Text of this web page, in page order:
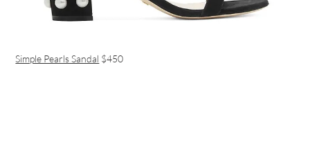
Simple Pearls Sandal $450